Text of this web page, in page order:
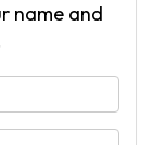
name and